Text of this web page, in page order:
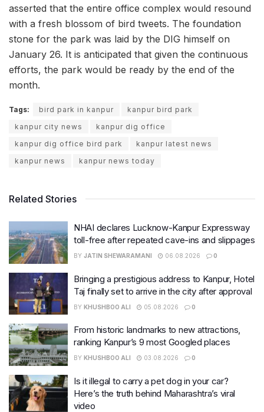
asserted that the entire office complex would resound
with a fresh blossom of bird tweets. The foundation
stone for the park was laid by the DIG himself on
January 26. It is anticipated that given the continuous
efforts, the park would be ready by the end of the
month.
Tags: bird park in kanpur
kanpur bird park
kanpur city news
kanpur dig office
kanpur dig office bird park
kanpur latest news
kanpur news
kanpur news today
Related Stories
NHAI declares Lucknow-Kanpur Expressway
toll-free after repeated cave-ins and slippages
BY JATIN SHEWARAMANI 06.08.2026 0
Bringing a prestigious address to Kanpur, Hotel
Taj finally set to arrive in the city after approval
BY KHUSHBOO ALI 05.08.2026 0
From historic landmarks to new attractions,
ranking Kanpur’s 9 most Googled places
BY KHUSHBOO ALI 03.08.2026 0
Is it illegal to carry a pet dog in your car?
Here’s the truth behind Maharashtra’s viral
video